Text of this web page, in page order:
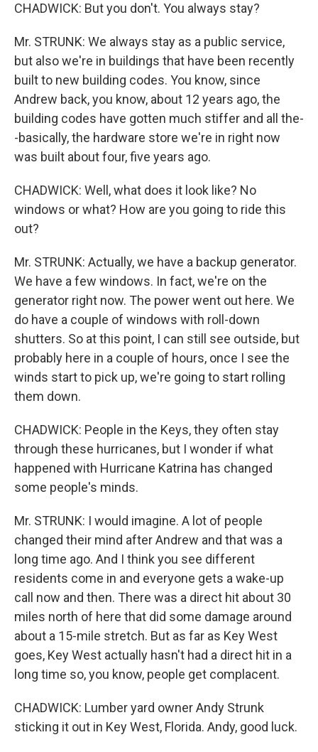
CHADWICK: But you don't. You always stay?
Mr. STRUNK: We always stay as a public service,
but also we're in buildings that have been recently
built to new building codes. You know, since
Andrew back, you know, about 12 years ago, the
building codes have gotten much stiffer and all the-
-basically, the hardware store we're in right now
was built about four, five years ago.
CHADWICK: Well, what does it look like? No
windows or what? How are you going to ride this
out?
Mr. STRUNK: Actually, we have a backup generator.
We have a few windows. In fact, we're on the
generator right now. The power went out here. We
do have a couple of windows with roll-down
shutters. So at this point, I can still see outside, but
probably here in a couple of hours, once I see the
winds start to pick up, we're going to start rolling
them down.
CHADWICK: People in the Keys, they often stay
through these hurricanes, but I wonder if what
happened with Hurricane Katrina has changed
some people's minds.
Mr. STRUNK: I would imagine. A lot of people
changed their mind after Andrew and that was a
long time ago. And I think you see different
residents come in and everyone gets a wake-up
call now and then. There was a direct hit about 30
miles north of here that did some damage around
about a 15-mile stretch. But as far as Key West
goes, Key West actually hasn't had a direct hit in a
long time so, you know, people get complacent.
CHADWICK: Lumber yard owner Andy Strunk
sticking it out in Key West, Florida. Andy, good luck.